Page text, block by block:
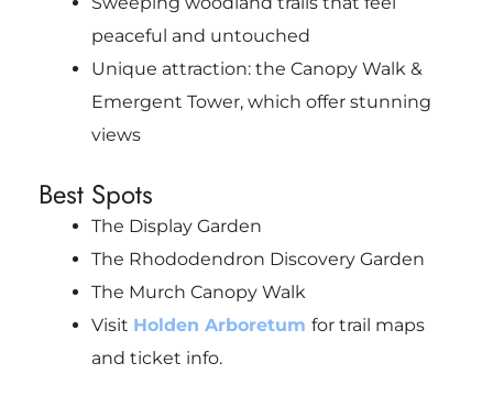
peaceful and untouched
Unique attraction: the Canopy Walk &
Emergent Tower, which offer stunning
views
Best Spots
The Display Garden
The Rhododendron Discovery Garden
The Murch Canopy Walk
Visit Holden Arboretum for trail maps
and ticket info.